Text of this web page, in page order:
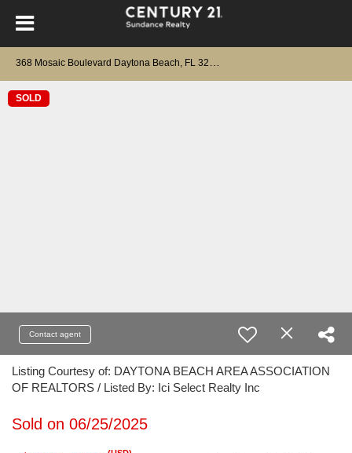
SOLD
Contact agent
Listing Courtesy of: DAYTONA BEACH AREA ASSOCIATION
OF REALTORS / Listed By: Ici Select Realty Inc
Sold on 06/25/2025